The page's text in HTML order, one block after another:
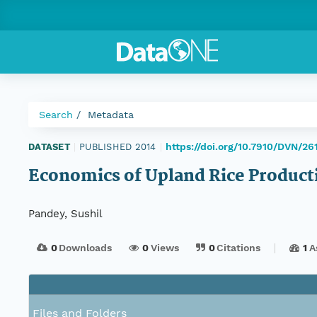
Search Metadata
DATASET PUBLISHED 2014 https://doi.org/10.7910/DVN/
Economics of Upland Rice
Pandey, Sushil
0Downloads 0Views 0Citations 1
Files and Folders